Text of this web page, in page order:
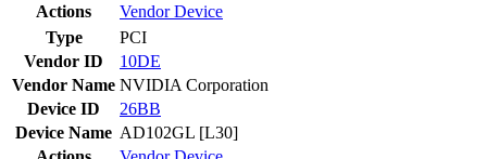
Actions
VendorDevice
Type
PCI
Vendor ID
10DE
Vendor Name NVIDIA Corporation
Device ID
26BB
Device Name AD102GL [L30]